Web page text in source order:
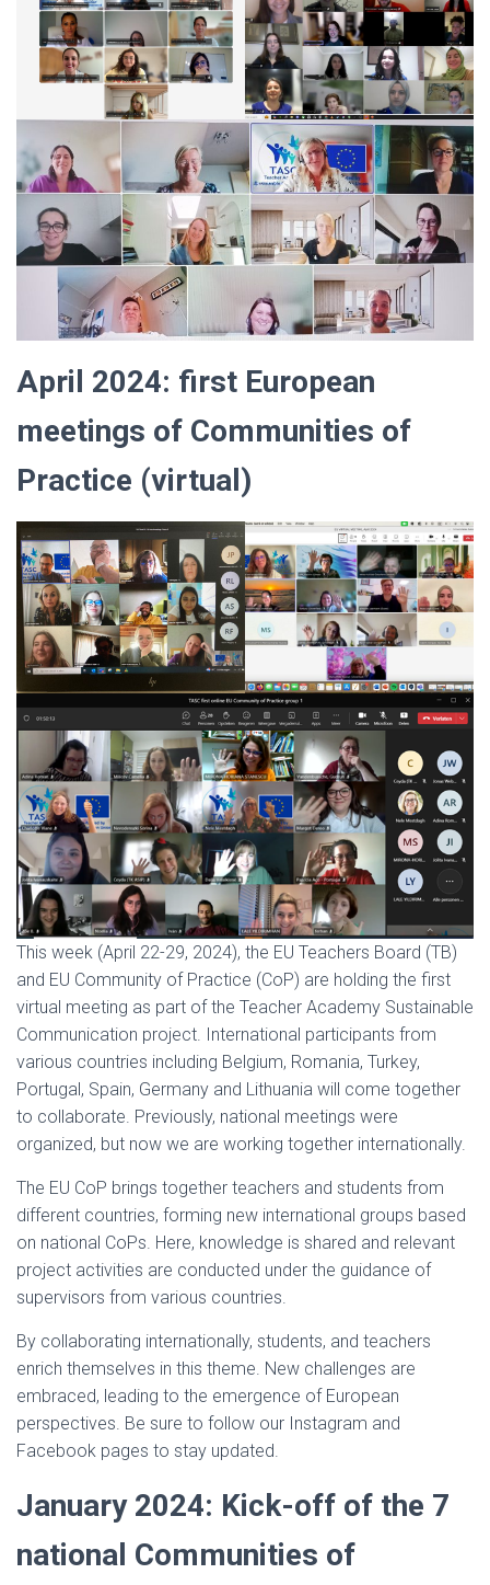
April 2024: first European
meetings of Communities of
Practice (virtual)
This week (April 22-29, 2024), the EU Teachers Board (TB)
and EU Community of Practice (CoP) are holding the first
virtual meeting as part of the Teacher Academy Sustainable
Communication project. International participants from
various countries including Belgium, Romania, Turkey,
Portugal, Spain, Germany and Lithuania will come together
to collaborate. Previously, national meetings were
organized, but now we are working together internationally.
The EU CoP brings together teachers and students from
different countries, forming new international groups based
on national CoPs. Here, knowledge is shared and relevant
project activities are conducted under the guidance of
supervisors from various countries.
By collaborating internationally, students, and teachers
enrich themselves in this theme. New challenges are
embraced, leading to the emergence of European
perspectives. Be sure to follow our Instagram and
Facebook pages to stay updated.
January 2024: Kick-off of the 7
national Communities of